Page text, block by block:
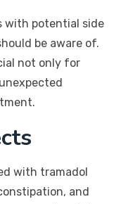
with potential side
be aware of.
not only for
with tramadol
and